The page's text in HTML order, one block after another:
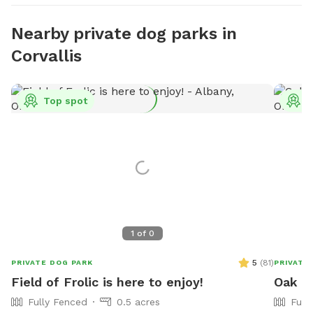
Nearby private dog parks in
Corvallis
1 of 0
Top spot
PRIVATE DOG PARK 5 (81)
Field of Frolic is here to enjoy!
Fully Fenced
0.5 acres
PRIVATE
Oak